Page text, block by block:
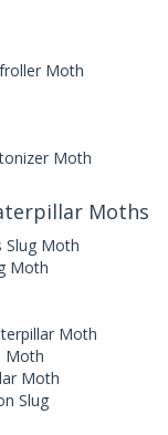
Moth
Moth
Moths
Slug Moth
Moth
Moth
Moth
Moth
Slug